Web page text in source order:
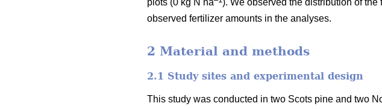
plots (0 kg N ha
). We observed the distribution of
observed fertilizer amounts in the analyses.
2 Material and methods
2.1 Study sites and experimental design
This study was conducted in two Scots pine and two